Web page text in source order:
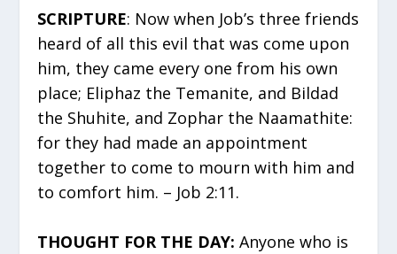
SCRIPTURE: Now when Job’s three friends
heard of all this evil that was come upon
him, they came every one from his own
place; Eliphaz the Temanite, and Bildad
the Shuhite, and Zophar the Naamathite:
for they had made an appointment
together to come to mourn with him and
to comfort him. – Job 2:11.
THOUGHT FOR THE DAY:Anyone who is